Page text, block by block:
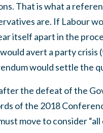
That is what a
are. If Labour
itself apart in the
avert a party
would settle the
the defeat of the
of the 2018
move to consider